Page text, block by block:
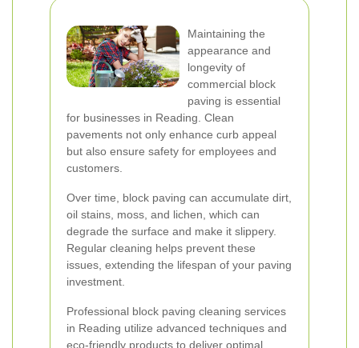
Maintaining the
appearance and
longevity of
commercial block
paving is essential
for businesses in Reading. Clean
pavements not only enhance curb appeal
but also ensure safety for employees and
customers.
Over time, block paving can accumulate dirt,
oil stains, moss, and lichen, which can
degrade the surface and make it slippery.
Regular cleaning helps prevent these
issues, extending the lifespan of your paving
investment.
Professional block paving cleaning services
in Reading utilize advanced techniques and
eco-friendly products to deliver optimal